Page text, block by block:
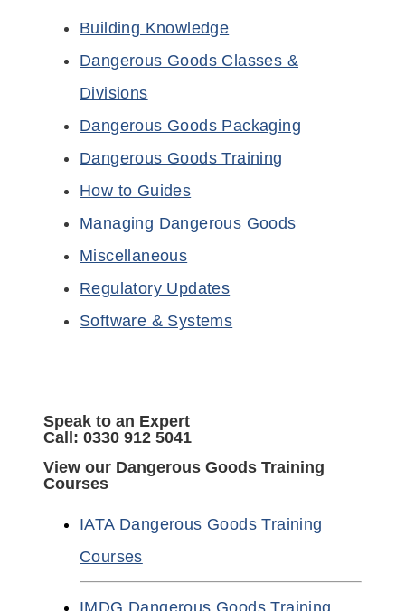
Building Knowledge
Dangerous Goods Classes &
Divisions
Dangerous Goods Packaging
Dangerous Goods Training
How to Guides
Managing Dangerous Goods
Miscellaneous
Regulatory Updates
Software & Systems
Speak to an Expert
Call: 0330 912 5041
View our Dangerous Goods Training
Courses
IATA Dangerous Goods Training
Courses
IMDG Dangerous Goods Training